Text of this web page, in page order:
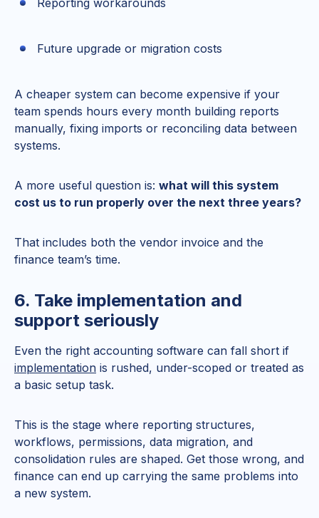
Future upgrade or migration costs
A cheaper system can become expensive if your
team spends hours every month building reports
manually, fixing imports or reconciling data between
systems.
A more useful question is: what will this system
cost us to run properly over the next three years?
That includes both the vendor invoice and the
finance team’s time.
6. Take implementation and
support seriously
Even the right accounting software can fall short if
implementation is rushed, under-scoped or treated as
a basic setup task.
This is the stage where reporting structures,
workflows, permissions, data migration, and
consolidation rules are shaped. Get those wrong, and
finance can end up carrying the same problems into
a new system.